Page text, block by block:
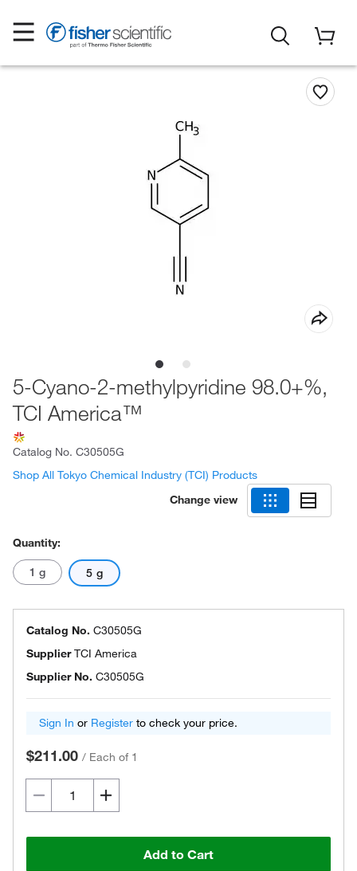
5-Cyano-2-methylpyridine 98.0+%,
TCI America™
Catalog No. C30505G
Shop All Tokyo Chemical Industry (TCI) Products
Change view
Quantity:
1 g 5 g
Catalog No. C30505G
SupplierTCI America
Supplier No. C30505G
Sign In or Register to check your price.
$211.00 / Each of 1
Add to Cart